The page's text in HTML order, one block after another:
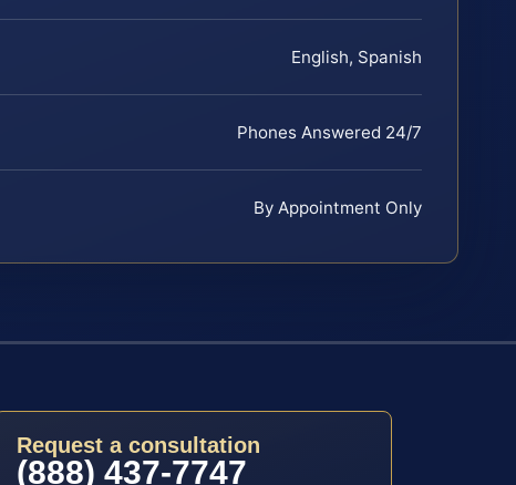
English, Spanish
Phones Answered 24/7
By Appointment Only
Request a consultation
(888) 437-7747